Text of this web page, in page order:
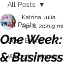
All Posts
Boss Brand
Website Wonder
All Posts
One
&
Katrina Julia
Apr 8, 20219